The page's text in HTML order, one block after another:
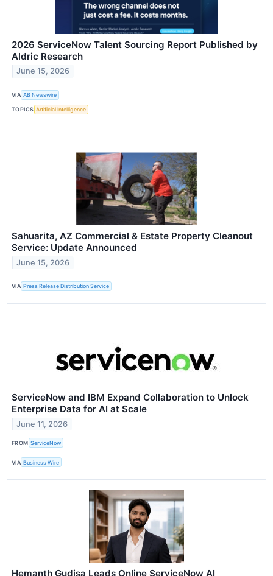
2026 ServiceNow Talent Sourcing Report Published by
Aldric Research
June 15, 2026
VIA AB Newswire
TOPICS Artificial Intelligence
Sahuarita, AZ Commercial & Estate Property Cleanout
Service: Update Announced
June 15, 2026
VIA Press Release Distribution Service
ServiceNow and IBM Expand Collaboration to Unlock
Enterprise Data for AI at Scale
June 11, 2026
FROM ServiceNow
VIA Business Wire
Hemanth Gudisa Leads Online ServiceNow AI